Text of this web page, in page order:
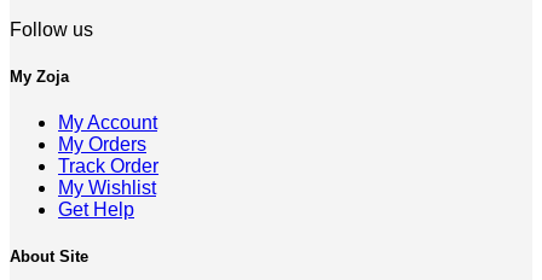
Follow us
My Zoja
My Account
My Orders
Track Order
My Wishlist
Get Help
About Site